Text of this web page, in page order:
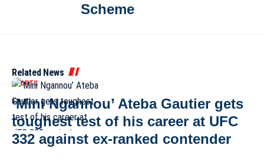
Scheme
Related News
SPORTS
‘Mini Ngannou’ Ateba Gautier gets
toughest test of his career at UFC
332 against ex-ranked contender